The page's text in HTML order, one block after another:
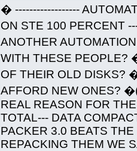
� ------------------
ON STE 100 PERCENT
ANOTHER
WITH THESE PEOPLE?
OF THEIR OLD DISKS?
AFFORD NEW ONES?
REAL REASON FOR
TOTAL--- DATA
PACKER 3.0 BEATS
REPACKING THEM WE